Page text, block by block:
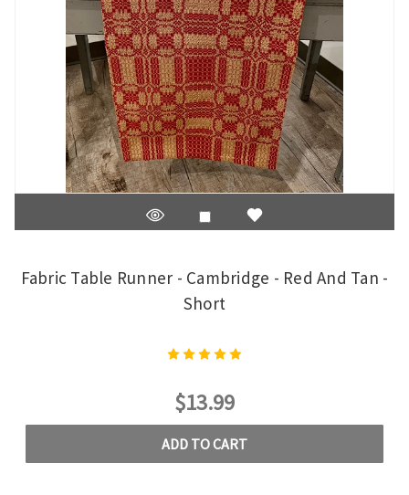
Fabric Table Runner - Cambridge - Red And Tan -
Short
$13.99
ADD TO CART